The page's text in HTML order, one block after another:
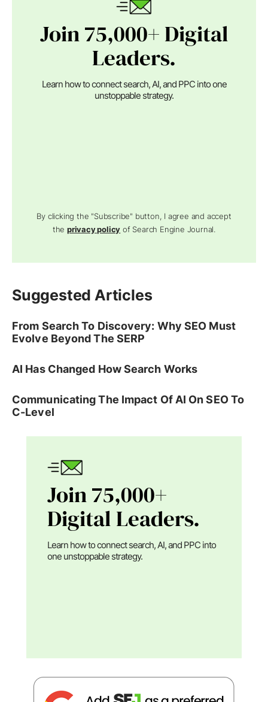
Join 75,000+ Digital
Leaders.
Learn how to connect search, AI, and PPC into one
unstoppable strategy.
By clicking the "Subscribe" button, I agree and accept
theprivacy policy of Search Engine Journal.
Suggested Articles
From Search To Discovery: Why SEO Must
Evolve Beyond The SERP
AI Has Changed How Search Works
Communicating The Impact Of AI On SEO To
C-Level
Join 75,000+
Digital Leaders.
Learn how to connect search, AI, and PPC into
one unstoppable strategy.